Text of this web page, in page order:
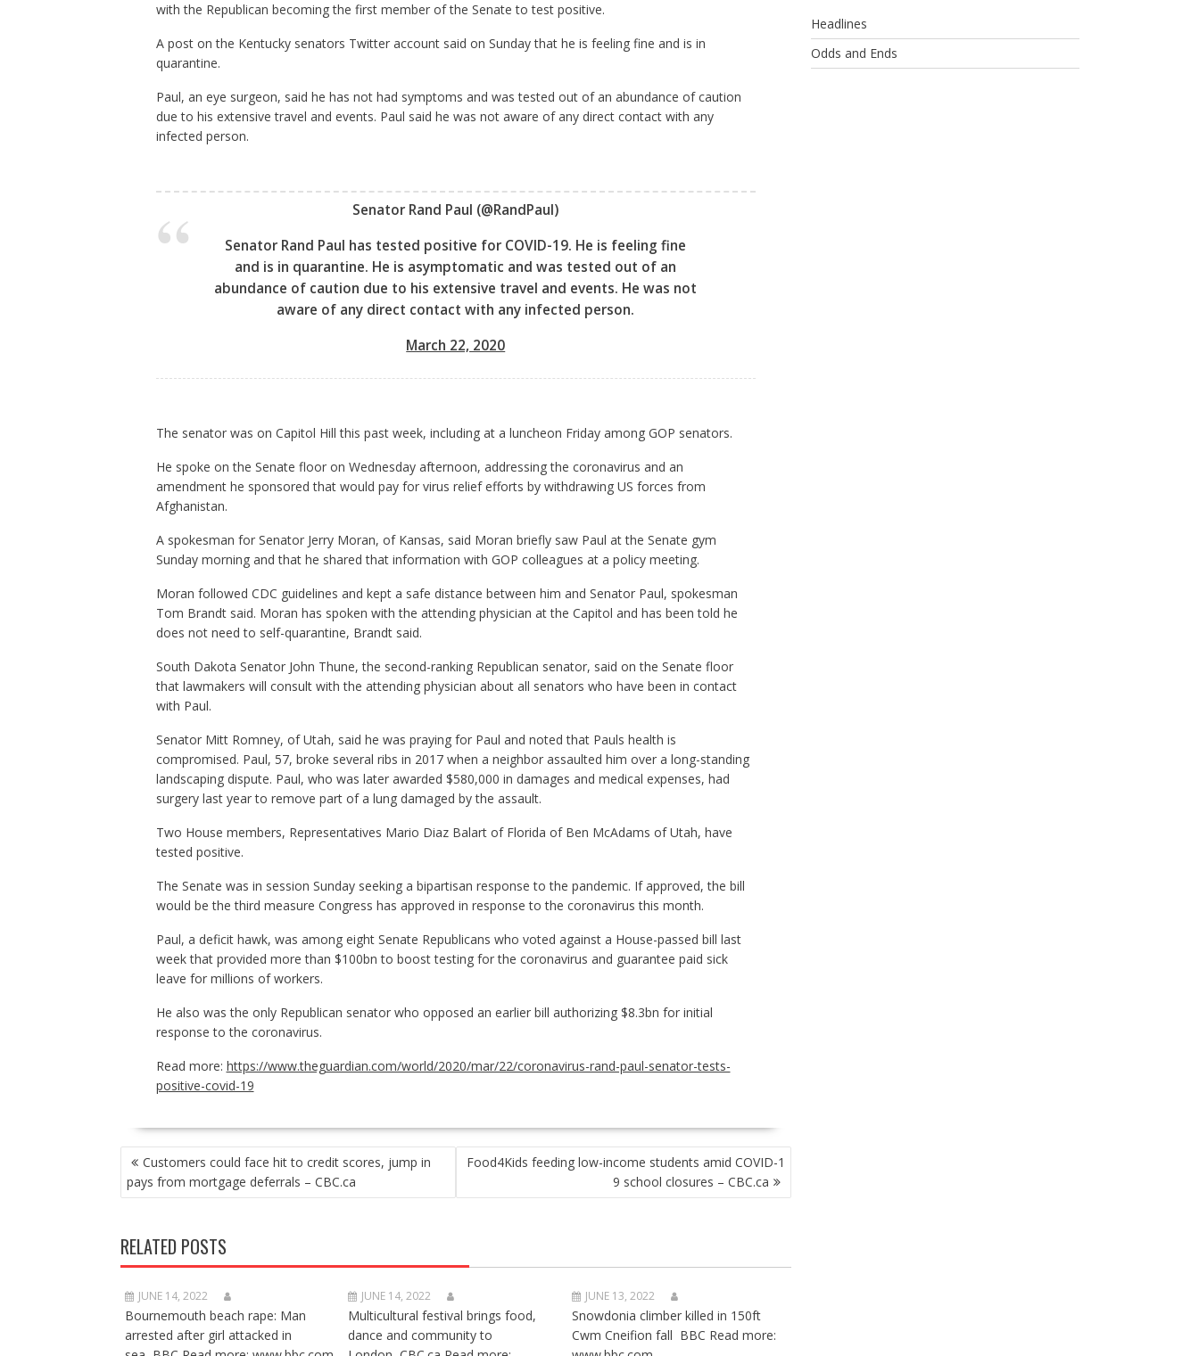
with the Republican becoming the first member of the Senate to test positive.
A post on the Kentucky senators Twitter account said on Sunday that he is feeling fine and is in
quarantine.
Paul, an eye surgeon, said he has not had symptoms and was tested out of an abundance of caution
due to his extensive travel and events. Paul said he was not aware of any direct contact with any
infected person.
Senator Rand Paul (@RandPaul)
Senator Rand Paul has tested positive for COVID-19. He is feeling fine
and is in quarantine. He is asymptomatic and was tested out of an
abundance of caution due to his extensive travel and events. He was not
aware of any direct contact with any infected person.
March 22, 2020
The senator was on Capitol Hill this past week, including at a luncheon Friday among GOP senators.
He spoke on the Senate floor on Wednesday afternoon, addressing the coronavirus and an
amendment he sponsored that would pay for virus relief efforts by withdrawing US forces from
Afghanistan.
A spokesman for Senator Jerry Moran, of Kansas, said Moran briefly saw Paul at the Senate gym
Sunday morning and that he shared that information with GOP colleagues at a policy meeting.
Moran followed CDC guidelines and kept a safe distance between him and Senator Paul, spokesman
Tom Brandt said. Moran has spoken with the attending physician at the Capitol and has been told he
does not need to self-quarantine, Brandt said.
South Dakota Senator John Thune, the second-ranking Republican senator, said on the Senate floor
that lawmakers will consult with the attending physician about all senators who have been in contact
with Paul.
Senator Mitt Romney, of Utah, said he was praying for Paul and noted that Pauls health is
compromised. Paul, 57, broke several ribs in 2017 when a neighbor assaulted him over a long-standing
landscaping dispute. Paul, who was later awarded $580,000 in damages and medical expenses, had
surgery last year to remove part of a lung damaged by the assault.
Two House members, Representatives Mario Diaz Balart of Florida of Ben McAdams of Utah, have
tested positive.
The Senate was in session Sunday seeking a bipartisan response to the pandemic. If approved, the bill
would be the third measure Congress has approved in response to the coronavirus this month.
Paul, a deficit hawk, was among eight Senate Republicans who voted against a House-passed bill last
week that provided more than $100bn to boost testing for the coronavirus and guarantee paid sick
leave for millions of workers.
He also was the only Republican senator who opposed an earlier bill authorizing $8.3bn for initial
response to the coronavirus.
Read more: https://www.theguardian.com/world/2020/mar/22/coronavirus-rand-paul-senator-tests-
positive-covid-19
POST
NAVIGATION
Customers could face hit to credit scores, jump in
pays from mortgage deferrals – CBC.ca
Food4Kids feeding low-income students amid COVID-1
9 school closures – CBC.ca
RELATED POSTS
JUNE 14, 2022
Bournemouth beach rape: Man
arrested after girl attacked in
JUNE 14, 2022
Multicultural festival brings food,
dance and community to
JUNE 13, 2022
Snowdonia climber killed in 150ft
Cwm Cneifion fall BBC Read more:
Headlines
Odds and Ends